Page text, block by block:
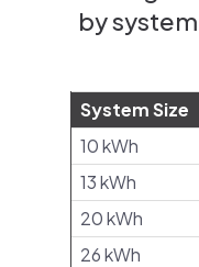
by
System Size
10 kWh
13 kWh
20 kWh
26 kWh